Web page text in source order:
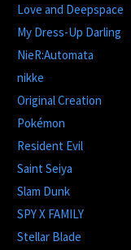
Love and Deepspace
My Dress-Up Darling
NieR:Automata
nikke
Original Creation
Pokémon
Resident Evil
Saint Seiya
Slam Dunk
SPY X FAMILY
Stellar Blade